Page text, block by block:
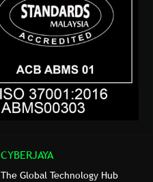
CYBERJAYA
The Global Technology Hub